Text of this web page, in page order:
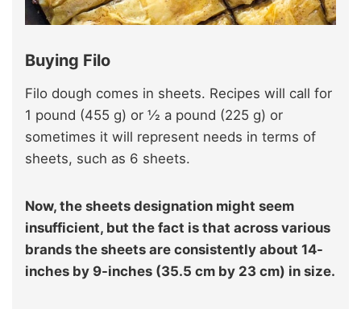
Buying Filo
Filo dough comes in sheets. Recipes will call for
1 pound (455 g) or ½ a pound (225 g) or
sometimes it will represent needs in terms of
sheets, such as 6 sheets.
Now, the sheets designation might seem
insufficient, but the fact is that across various
brands the sheets are consistently about 14-
inches by 9-inches (35.5 cm by 23 cm) in size.